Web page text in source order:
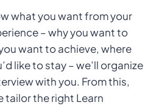
what you want from your
– why you want to
want to achieve, where
like to stay – we’ll organize
with you. From this,
tailor the right Learn